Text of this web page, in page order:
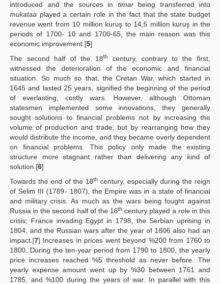
introduced and the sources in timarbeing transferred into
mukataa played a certain role in the fact that the state budget
revenue went from 10 million kuruş to 14,5 million kuruş in the
periods of 1700- 10 and 1700-65, the main reason was this
economic improvement.[5]
The second half of the 18th
century, contrary to the first,
witnessed the deterioration of the economic and financial
situation. So much so that, the Cretan War, which started in
1645 and lasted 25 years, signified the beginning of the period
of everlasting, costly wars. However, although Ottoman
statesmen implemented some innovations, they generally
sought solutions to financial problems not by increasing the
volume of production and trade, but by rearranging how they
would distribute the income, and they became overly dependent
on financial problems. This policy only made the existing
structure more stagnant rather than delivering any kind of
solution.[6]
Towards the end of the 18th century, especially during the reign
of Selim III (1789- 1807), the Empire was in a state of financial
and military crisis. As much as the wars being fought against
Russia in the second half of the 18th century played a role in this
crisis; France invading Egypt in 1798, the Serbian uprising in
1804, and the Russian wars after the year of 1806 also had an
impact.[7] Increases in prices went beyond %200 from 1760 to
1800. During the ten-year period from 1790 to 1800, the yearly
price increases reached %5 threshold as never before. The
yearly expense amount went up by %30 between 1761 and
1785, and %100 during the years of war. In parallel with this